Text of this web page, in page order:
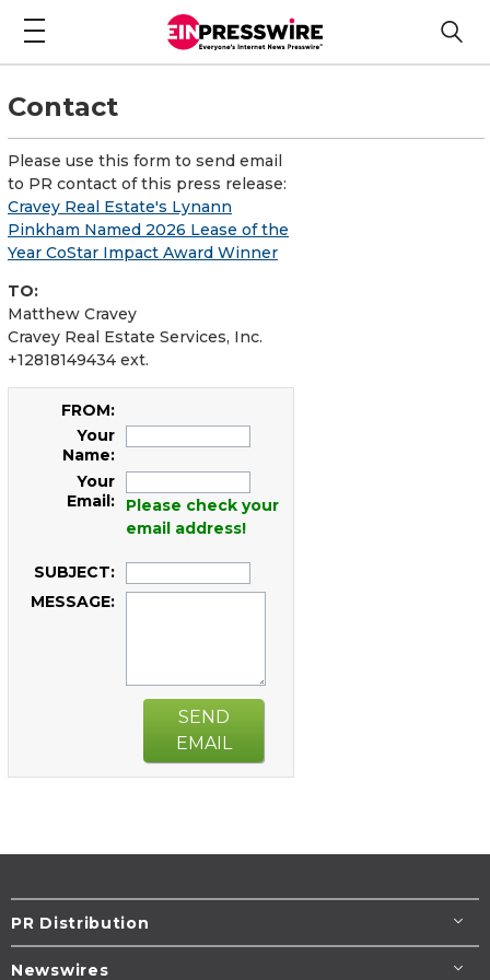
Contact
Please use this form to send email
to PR contact of this press release:
Cravey Real Estate's Lynann
Pinkham Named 2026 Lease of the
Year CoStar Impact Award Winner
TO:
Matthew Cravey
Cravey Real Estate Services, Inc.
+12818149434 ext.
FROM:
Your
Name:
Your
Email:
Please check your
email address!
SUBJECT:
MESSAGE:
SEND
EMAIL
PR Distribution
Newswires